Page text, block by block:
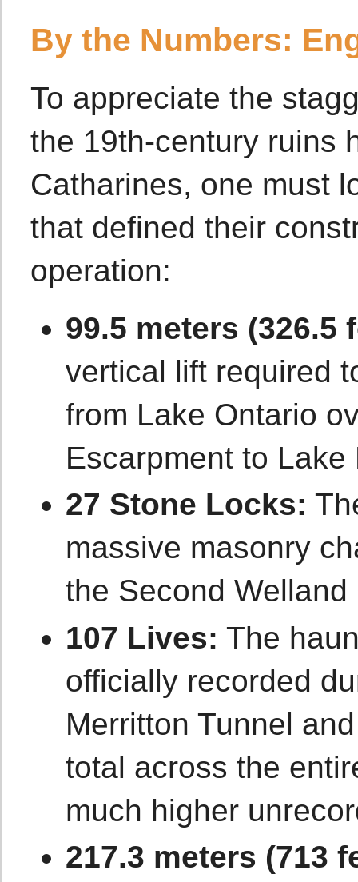
By the Numbers:
To appreciate the
the 19th-century ruins
Catharines, one must
that defined their
operation:
99.5 meters (326.5
vertical lift required
from Lake Ontario
Escarpment to Lake
27 Stone Locks:
massive masonry
the Second Welland
107 Lives: The
officially recorded
Merritton Tunnel
total across the
much higher
217.3 meters (713